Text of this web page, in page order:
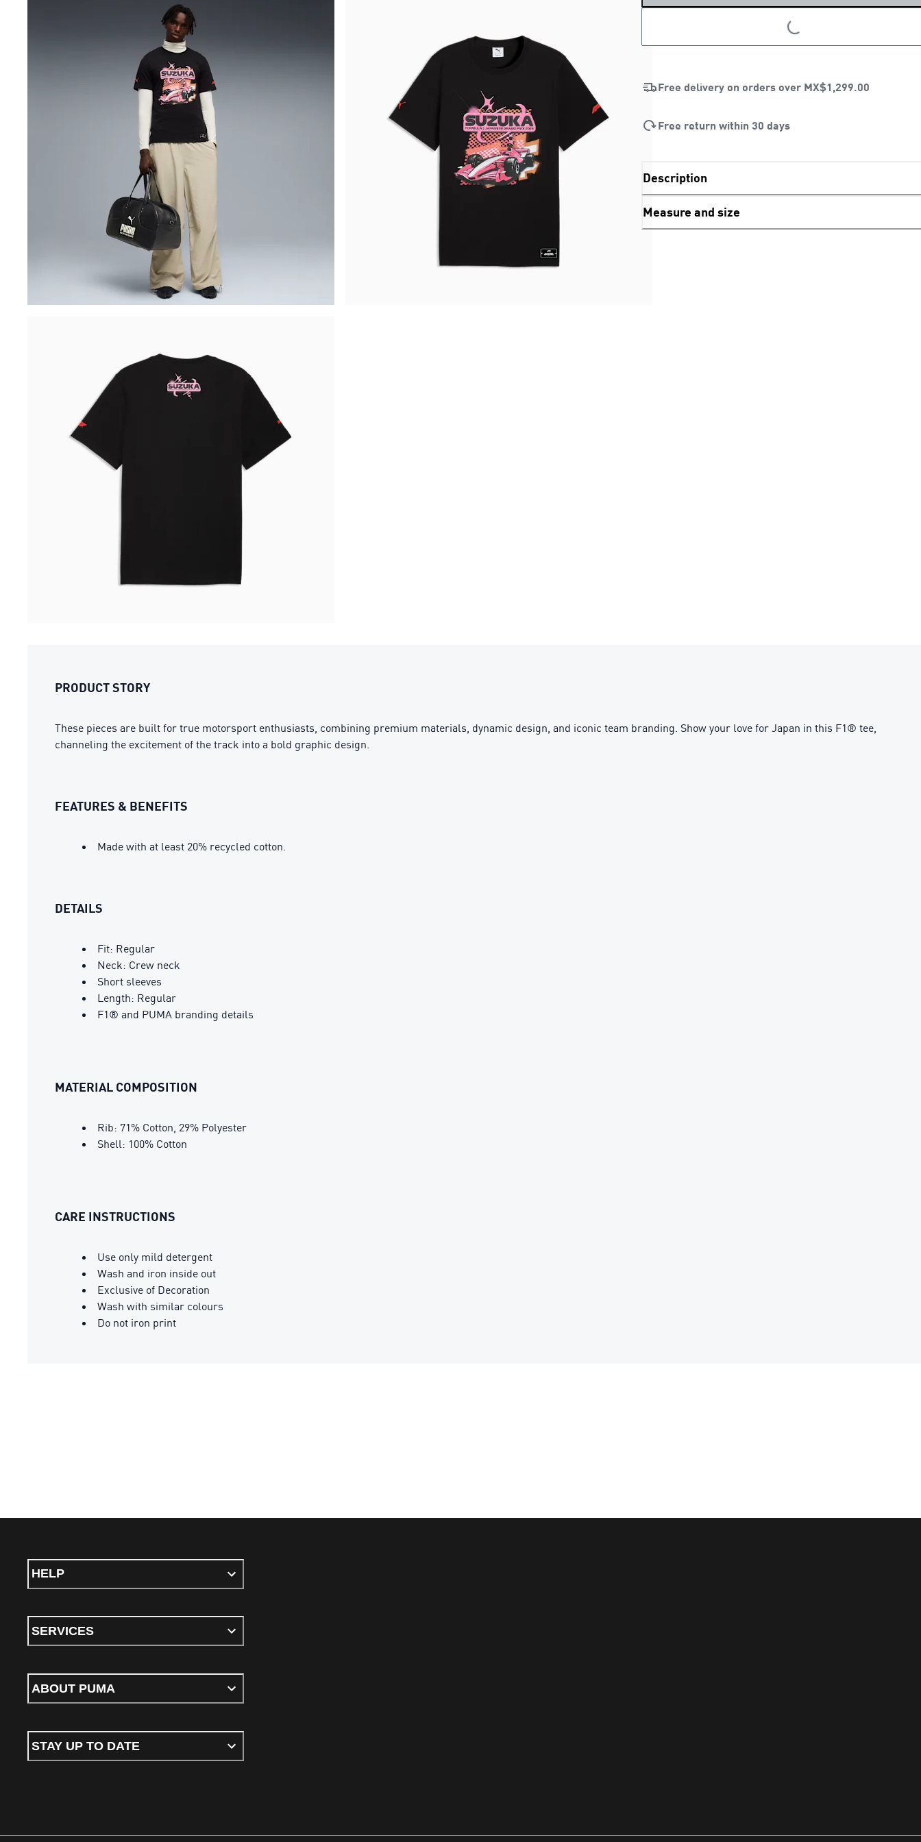
LOADING...
Free delivery on orders over MX$1,299.00
Free return within 30 days
Description
Measure and size
PRODUCT STORY
These pieces are built for true motorsport enthusiasts, combining premium materials, dynamic design, and iconic team branding. Show your love for Japan in this F1® tee,
channeling the excitement of the track into a bold graphic design.
FEATURES & BENEFITS
Made with at least 20% recycled cotton.
DETAILS
Fit: Regular
Neck: Crew neck
Short sleeves
Length: Regular
F1® and PUMA branding details
MATERIAL COMPOSITION
Rib: 71% Cotton, 29% Polyester
Shell: 100% Cotton
CARE INSTRUCTIONS
Use only mild detergent
Wash and iron inside out
Exclusive of Decoration
Wash with similar colours
Do not iron print
HELP
SERVICES
ABOUT PUMA
STAY UP TO DATE